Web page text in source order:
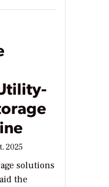
2025
solutions
the